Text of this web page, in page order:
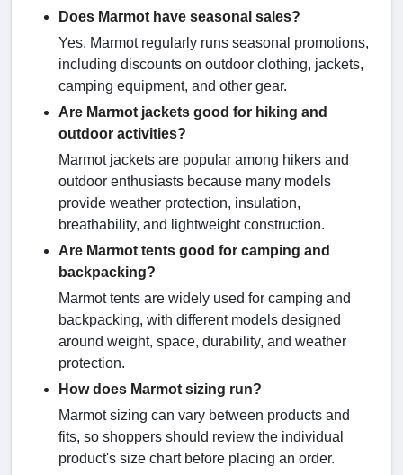
Does Marmot have seasonal sales?
Yes, Marmot regularly runs seasonal promotions,
including discounts on outdoor clothing, jackets,
camping equipment, and other gear.
Are Marmot jackets good for hiking and
outdoor activities?
Marmot jackets are popular among hikers and
outdoor enthusiasts because many models
provide weather protection, insulation,
breathability, and lightweight construction.
Are Marmot tents good for camping and
backpacking?
Marmot tents are widely used for camping and
backpacking, with different models designed
around weight, space, durability, and weather
protection.
How does Marmot sizing run?
Marmot sizing can vary between products and
fits, so shoppers should review the individual
product's size chart before placing an order.